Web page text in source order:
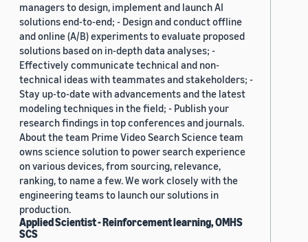
managers to design, implement and launch AI
solutions end-to-end; - Design and conduct offline
and online (A/B) experiments to evaluate proposed
solutions based on in-depth data analyses; -
Effectively communicate technical and non-
technical ideas with teammates and stakeholders; -
Stay up-to-date with advancements and the latest
modeling techniques in the field; - Publish your
research findings in top conferences and journals.
About the team Prime Video Search Science team
owns science solution to power search experience
on various devices, from sourcing, relevance,
ranking, to name a few. We work closely with the
engineering teams to launch our solutions in
production.
Applied Scientist - Reinforcement learning, OMHS
SCS